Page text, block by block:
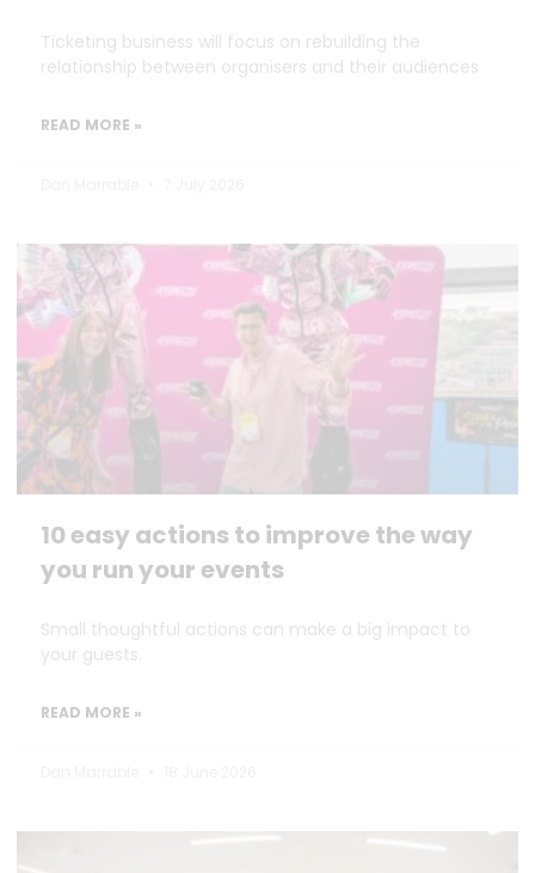
Ticketing business will focus on rebuilding the
relationship between organisers and their audiences
READ MORE »
10 easy actions to improve the way
you run your events
Small thoughtful actions can make a big impact to
your guests.
READ MORE »